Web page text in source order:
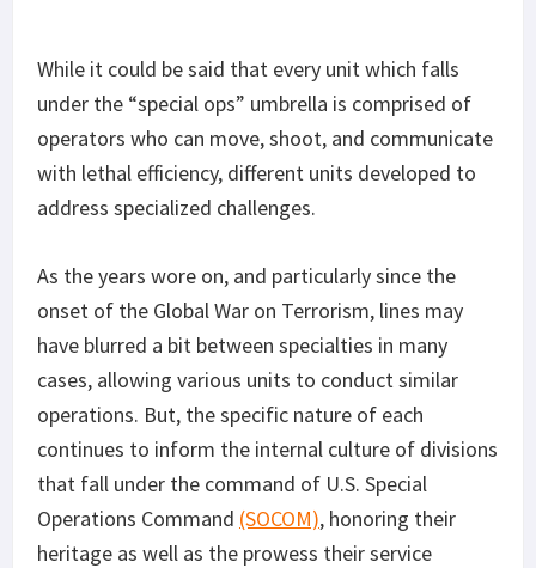
While it could be said that every unit which falls
under the “special ops” umbrella is comprised of
operators who can move, shoot, and communicate
with lethal efficiency, different units developed to
address specialized challenges.
As the years wore on, and particularly since the
onset of the Global War on Terrorism, lines may
have blurred a bit between specialties in many
cases, allowing various units to conduct similar
operations. But, the specific nature of each
continues to inform the internal culture of divisions
that fall under the command of U.S. Special
Operations Command (SOCOM), honoring their
heritage as well as the prowess their service